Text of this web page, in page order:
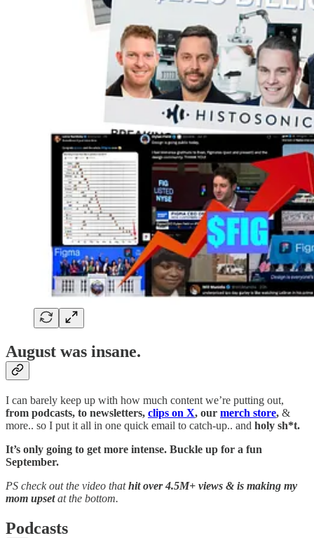
August was insane.
I can barely keep up with how much content we’re putting out,
from podcasts, to newsletters, clips on X, our merch store, &
more.. so I put it all in one quick email to catch-up.. and holy sh*t.
It’s only going to get more intense. Buckle up for a fun
September.
PS check out the video thathit over 4.5M+ views & is making my
mom upsetat the bottom.
Podcasts